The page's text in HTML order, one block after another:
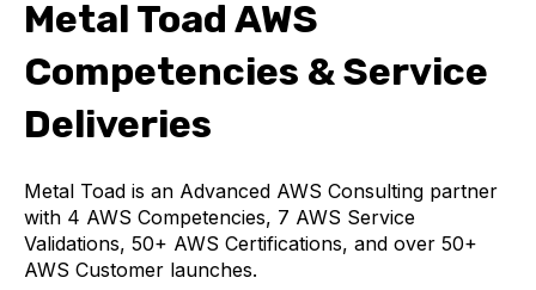
Metal Toad AWS
Competencies & Service
Deliveries
Metal Toad is an Advanced AWS Consulting partner
with 4 AWS Competencies, 7 AWS Service
Validations, 50+ AWS Certifications, and over 50+
AWS Customer launches.